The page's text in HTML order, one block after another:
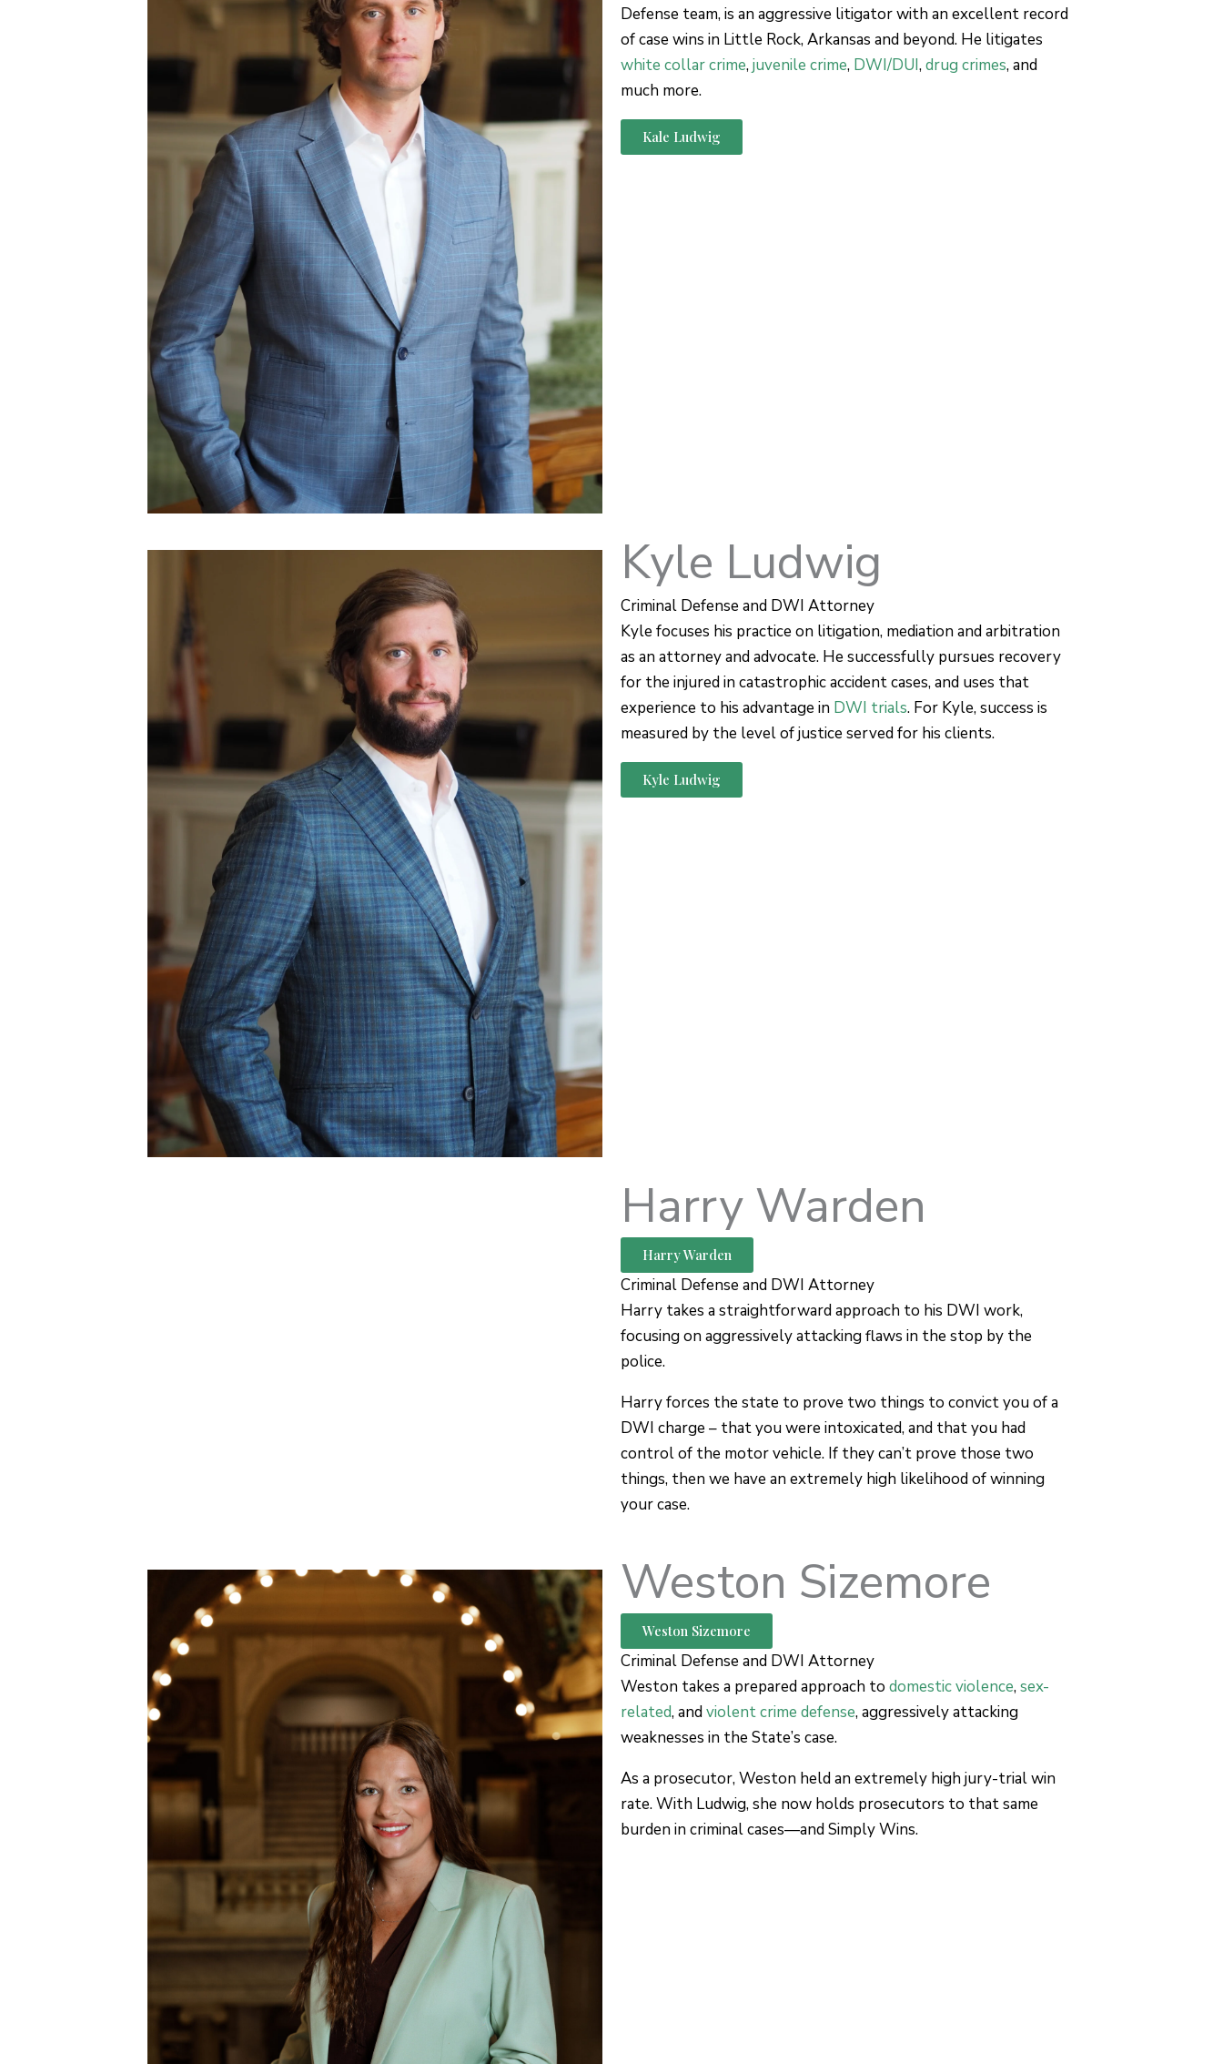
Defense team, is an aggressive litigator with an excellent record
of case wins in Little Rock, Arkansas and beyond. He litigates
white collar crime,juvenile crime, DWI/DUI,drug crimes, and
much more.
Kale Ludwig
Kyle Ludwig
Criminal Defense and DWI Attorney
Kyle focuses his practice on litigation, mediation and arbitration
as an attorney and advocate. He successfully pursues recovery
for the injured in catastrophic accident cases, and uses that
experience to his advantage in DWI trials. For Kyle, success is
measured by the level of justice served for his clients.
Kyle Ludwig
Harry Warden
Harry Warden
Criminal Defense and DWI Attorney
Harry takes a straightforward approach to his DWI work,
focusing on aggressively attacking flaws in the stop by the
police.
Harry forces the state to prove two things to convict you of a
DWI charge – that you were intoxicated, and that you had
control of the motor vehicle. If they can’t prove those two
things, then we have an extremely high likelihood of winning
your case.
Weston Sizemore
Weston Sizemore
Criminal Defense and DWI Attorney
Weston takes a prepared approach to domestic violence,sex-
related, andviolent crime defense, aggressively attacking
weaknesses in the State’s case.
As a prosecutor, Weston held an extremely high jury-trial win
rate. With Ludwig, she now holds prosecutors to that same
burden in criminal cases—and Simply Wins.